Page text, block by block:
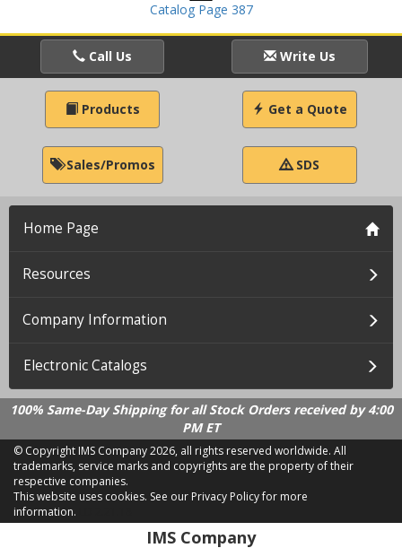
Catalog Page 387
Call Us Write Us
Products Get a Quote
Sales/Promos SDS
Home Page
Resources
Company Information
Electronic Catalogs
100% Same-Day Shipping for all Stock Orders received by 4:00
PM ET
© Copyright IMS Company2026, all rights reserved worldwide. All
trademarks, service marks and copyrights are the property of their
respective companies.
This website uses cookies. See our Privacy Policy for more
information.
IMS Company